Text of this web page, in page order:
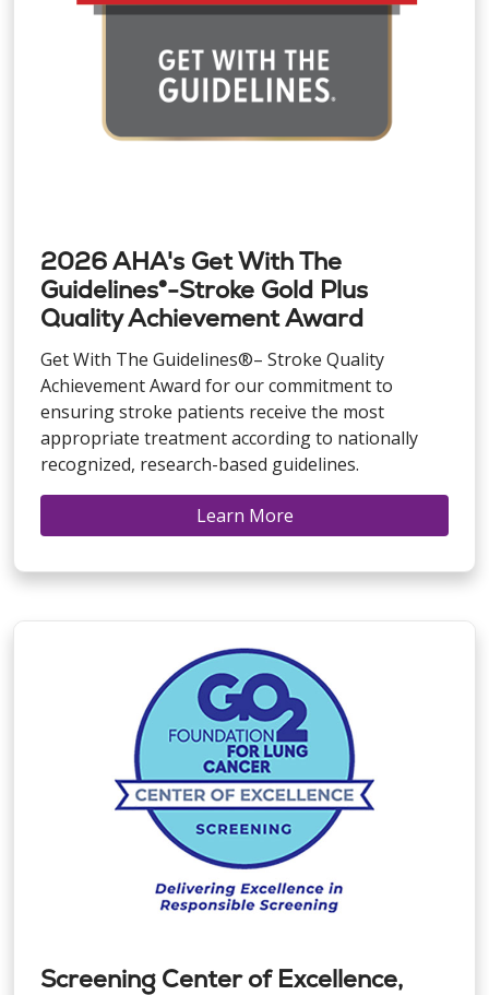
2026 AHA's Get With The
Guidelines®-Stroke Gold Plus
Quality Achievement Award
Get With The Guidelines®– Stroke Quality
Achievement Award for our commitment to
ensuring stroke patients receive the most
appropriate treatment according to nationally
recognized, research-based guidelines.
Learn More
Screening Center of Excellence,